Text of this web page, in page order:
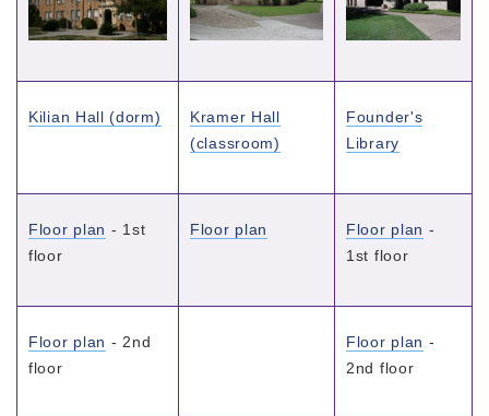
Kilian Hall (dorm)
Kramer Hall
(classroom)
Founder's
Library
Floor plan - 1st
floor
Floor plan Floor plan -
1st floor
Floor plan - 2nd
floor
Floor plan -
2nd floor